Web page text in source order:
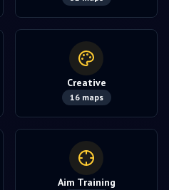
Creative
16 maps
Aim Training